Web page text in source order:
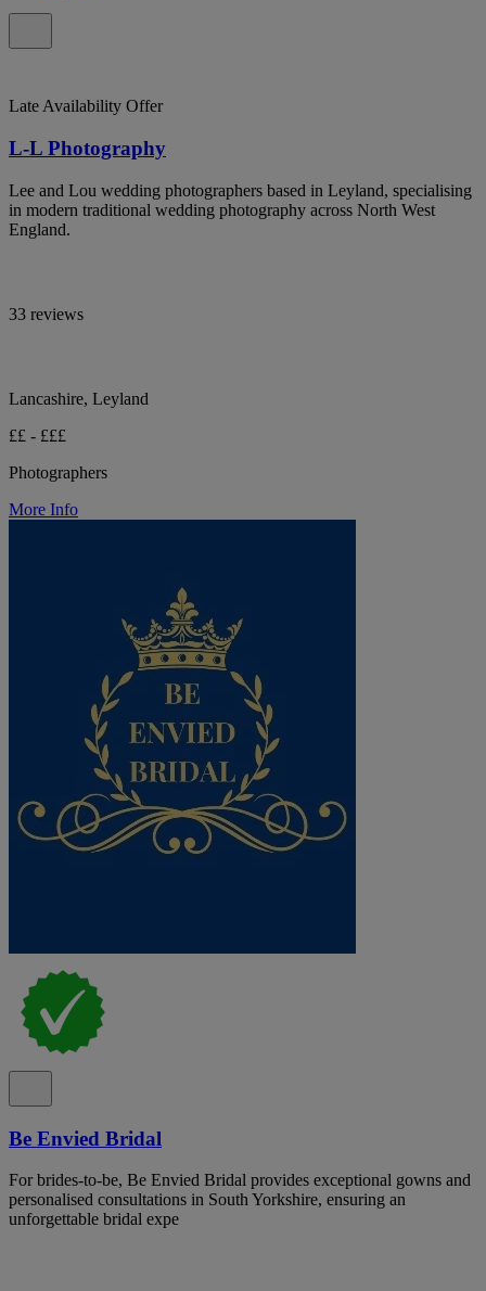
Late Availability Offer
L-L Photography
Lee and Lou wedding photographers based in Leyland, specialising
in modern traditional wedding photography across North West
England.
33 reviews
Lancashire, Leyland
££ - £££
Photographers
More Info
Be Envied Bridal
For brides-to-be, Be Envied Bridal provides exceptional gowns and
personalised consultations in South Yorkshire, ensuring an
unforgettable bridal expe